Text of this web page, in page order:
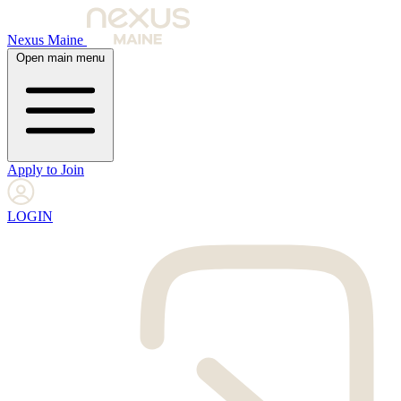
Nexus Maine
Open main menu
Apply to Join
LOGIN